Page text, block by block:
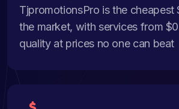
TjpromotionsPro is the cheapest
the market, with services from
quality at prices no one can beat